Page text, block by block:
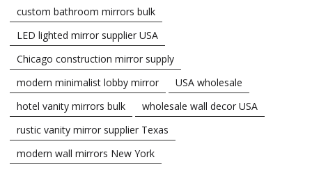
custom bathroom mirrors bulk
LED lighted mirror supplier USA
Chicago construction mirror supply
modern minimalist lobby mirror
USA wholesale
hotel vanity mirrors bulk
wholesale wall decor USA
rustic vanity mirror supplier Texas
modern wall mirrors New York